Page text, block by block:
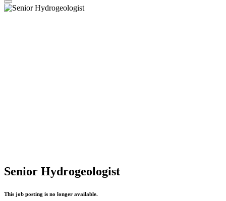
Senior Hydrogeologist
This job posting is no longer available.